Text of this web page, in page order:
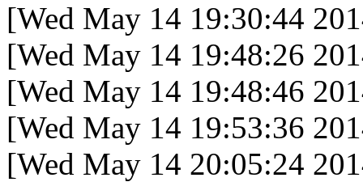
[Wed May 14 19:30:44
[Wed May 14 19:48:26
[Wed May 14 19:48:46
[Wed May 14 19:53:36
[Wed May 14 20:05:24